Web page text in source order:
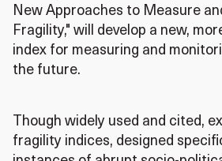
New Approaches to Measure
Fragility," will develop a new,
index for measuring and
the future.
Though widely used and cited,
fragility indices, designed